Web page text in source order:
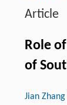
Article
Role
of
Jian Zhang